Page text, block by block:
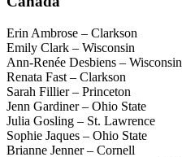
Erin Ambrose – Clarkson
Emily Clark – Wisconsin
Ann-Renée Desbiens – Wisconsin
Renata Fast – Clarkson
Sarah Fillier – Princeton
Jenn Gardiner – Ohio State
Julia Gosling – St. Lawrence
Sophie Jaques – Ohio State
Brianne Jenner – Cornell